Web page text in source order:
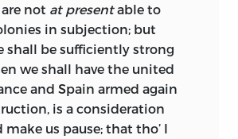
not at presentable to
in subjection; but
shall be sufficiently strong
we shall have the united
and Spain armed again
is a consideration
us pause; that tho’ I